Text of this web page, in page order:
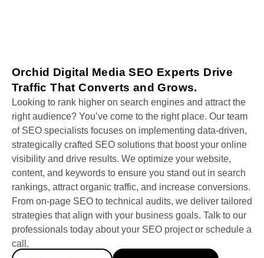
Orchid Digital Media SEO Experts Drive
Traffic That Converts and Grows.
Looking to rank higher on search engines and attract the
right audience? You’ve come to the right place. Our team
of SEO specialists focuses on implementing data-driven,
strategically crafted SEO solutions that boost your online
visibility and drive results. We optimize your website,
content, and keywords to ensure you stand out in search
rankings, attract organic traffic, and increase conversions.
From on-page SEO to technical audits, we deliver tailored
strategies that align with your business goals. Talk to our
professionals today about your SEO project or schedule a
call.